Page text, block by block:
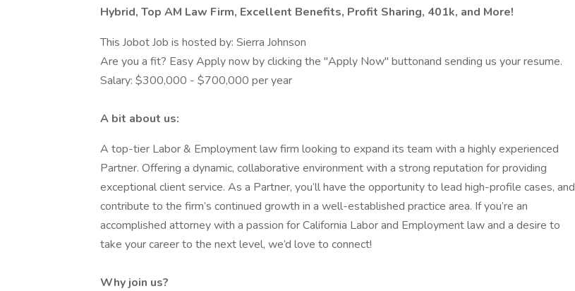
Hybrid, Top AM Law Firm, Excellent Benefits, Profit Sharing, 401k, and More!
This Jobot Job is hosted by: Sierra Johnson
Are you a fit? Easy Apply now by clicking the "Apply Now" buttonand sending us your resume.
Salary: $300,000 - $700,000 per year
A bit about us:
A top-tier Labor & Employment law firm looking to expand its team with a highly experienced
Partner. Offering a dynamic, collaborative environment with a strong reputation for providing
exceptional client service. As a Partner, you’ll have the opportunity to lead high-profile cases, and
contribute to the firm’s continued growth in a well-established practice area. If you’re an
accomplished attorney with a passion for California Labor and Employment law and a desire to
take your career to the next level, we’d love to connect!
Why join us?